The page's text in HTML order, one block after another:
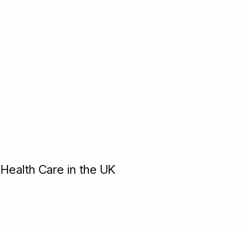
Health Care in the UK